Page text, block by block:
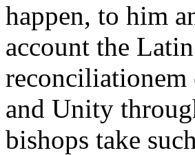
happen, to him
account the
reconciliationem
and Unity
bishops take